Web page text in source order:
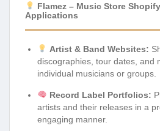
Flamez – Music Store
Applications
Artist & Band Websites:
discographies, tour dates, and
individual musicians or groups.
Record Label Portfolios:
artists and their releases in a
engaging manner.